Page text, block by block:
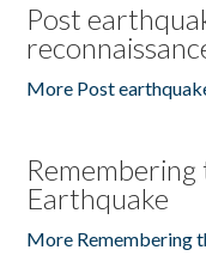
Post
More Post
Earthquake
More Remembering